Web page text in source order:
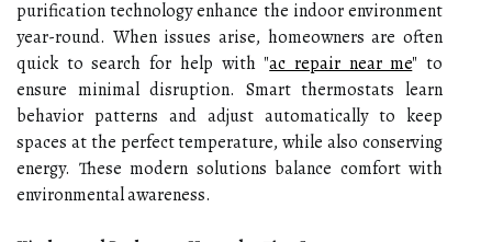
purification technology enhance the indoor environment
year-round. When issues arise, homeowners are often
quick to search for help with "ac repair near me" to
ensure minimal disruption. Smart thermostats learn
behavior patterns and adjust automatically to keep
spaces at the perfect temperature, while also conserving
energy. These modern solutions balance comfort with
environmental awareness.